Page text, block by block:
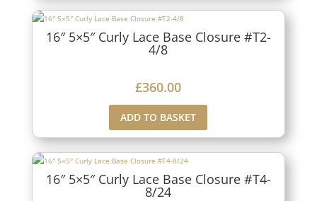
16″ 5×5″ Curly Lace Base Closure #T2-
4/8
£360.00
ADD TO BASKET
16″ 5×5″ Curly Lace Base Closure #T4-
8/24